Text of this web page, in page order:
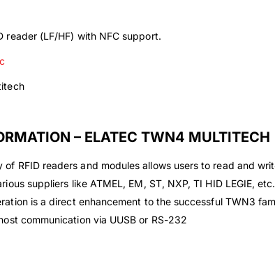
reader (LF/HF) with NFC support.
– ELATEC TWN4 MULTITECH
of RFID readers and modules allows users to read and
suppliers like ATMEL, EM, ST, NXP, TI HID LEGIE,
is a direct enhancement to the successful TWN3
communication via UUSB or RS-232